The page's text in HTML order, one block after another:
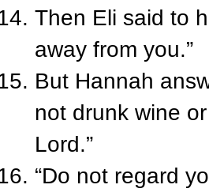
Then Eli said to
away from you.”
But Hannah
not drunk wine
Lord.”
“Do not regard